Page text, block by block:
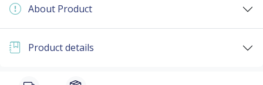
About Product
Product details